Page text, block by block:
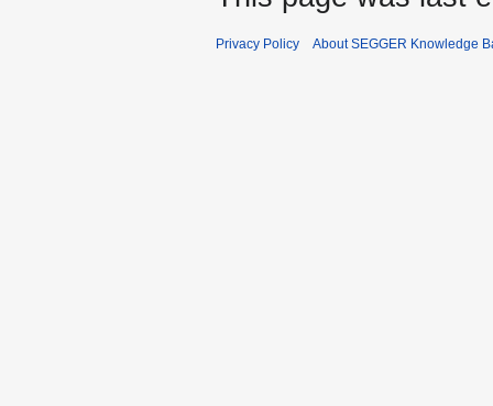
Privacy Policy About SEGGER Knowledge